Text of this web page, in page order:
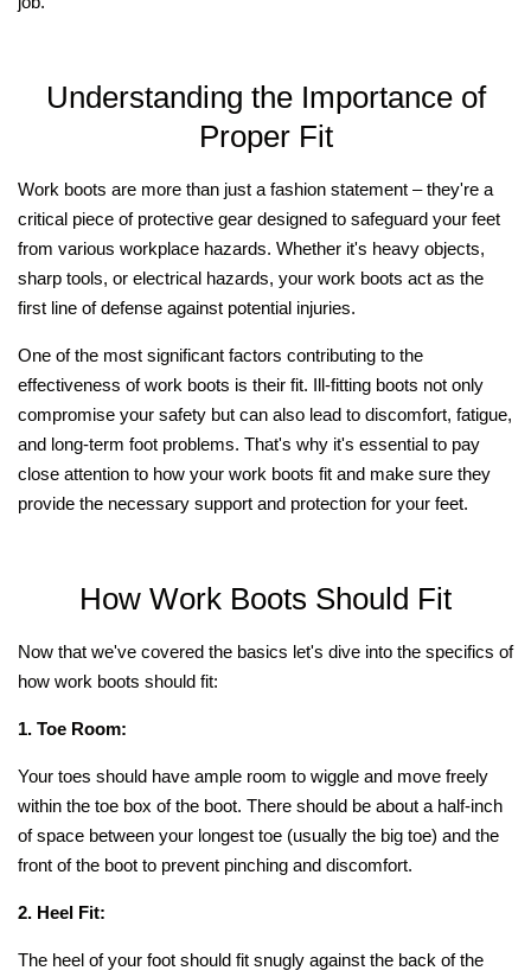
Understanding the Importance of
Proper Fit
Work boots are more than just a fashion statement – they're a
critical piece of protective gear designed to safeguard your feet
from various workplace hazards. Whether it's heavy objects,
sharp tools, or electrical hazards, your work boots act as the
first line of defense against potential injuries.
One of the most significant factors contributing to the
effectiveness of work boots is their fit. Ill-fitting boots not only
compromise your safety but can also lead to discomfort, fatigue,
and long-term foot problems. That's why it's essential to pay
close attention to how your work boots fit and make sure they
provide the necessary support and protection for your feet.
How Work Boots Should Fit
Now that we've covered the basics let's dive into the specifics of
how work boots should fit:
1. Toe Room:
Your toes should have ample room to wiggle and move freely
within the toe box of the boot. There should be about a half-inch
of space between your longest toe (usually the big toe) and the
front of the boot to prevent pinching and discomfort.
2. Heel Fit:
The heel of your foot should fit snugly against the back of the